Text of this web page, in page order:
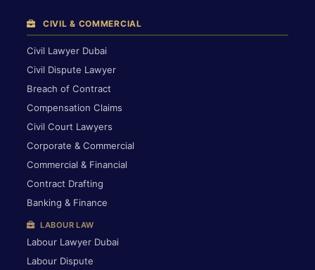
CIVIL & COMMERCIAL
Civil Lawyer Dubai
Civil Dispute Lawyer
Breach of Contract
Compensation Claims
Civil Court Lawyers
Corporate & Commercial
Commercial & Financial
Contract Drafting
Banking & Finance
LABOUR LAW
Labour Lawyer Dubai
Labour Dispute